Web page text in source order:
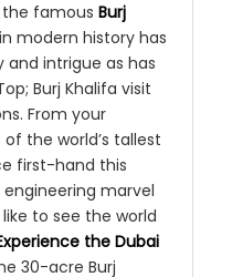
famous Burj
modern history has
intrigue as has
Burj Khalifa visit
From your
the world’s tallest
first-hand this
marvel
to see the world
the Dubai
30-acre Burj